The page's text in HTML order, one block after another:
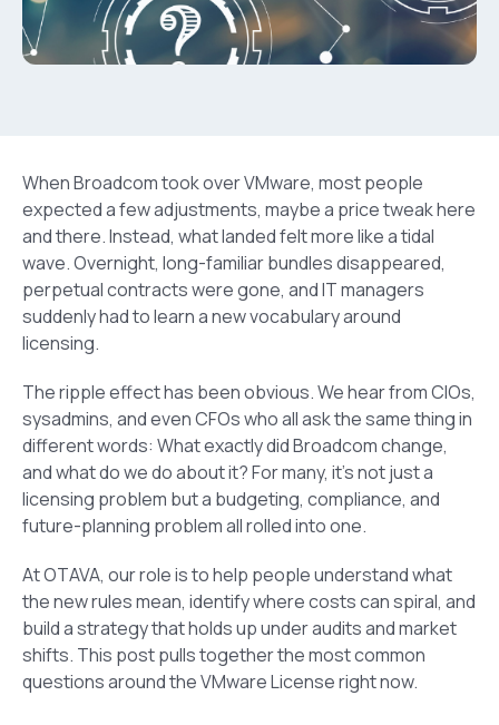
When Broadcom took over VMware, most people
expected a few adjustments, maybe a price tweak here
and there. Instead, what landed felt more like a tidal
wave. Overnight, long-familiar bundles disappeared,
perpetual contracts were gone, and IT managers
suddenly had to learn a new vocabulary around
licensing.
The ripple effect has been obvious. We hear from CIOs,
sysadmins, and even CFOs who all ask the same thing in
different words: What exactly did Broadcom change,
and what do we do about it? For many, it’s not just a
licensing problem but a budgeting, compliance, and
future-planning problem all rolled into one.
At OTAVA, our role is to help people understand what
the new rules mean, identify where costs can spiral, and
build a strategy that holds up under audits and market
shifts. This post pulls together the most common
questions around the VMware License right now.